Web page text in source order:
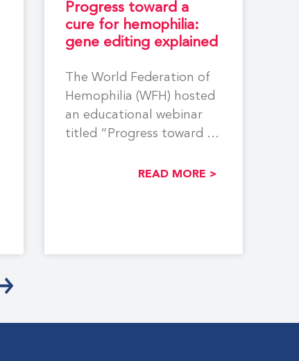
Progress toward a
cure for hemophilia:
gene editing explained
The World Federation of
Hemophilia (WFH) hosted
an educational webinar
titled “Progress toward a
editing explained”READ MORE >